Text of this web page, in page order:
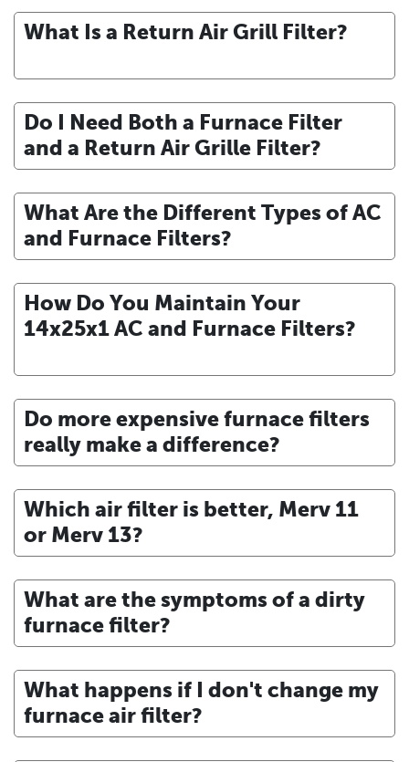
What Is a Return Air Grill Filter?
Do I Need Both a Furnace Filter
and a Return Air Grille Filter?
What Are the Different Types of AC
and Furnace Filters?
How Do You Maintain Your
14x25x1 AC and Furnace Filters?
Do more expensive furnace filters
really make a difference?
Which air filter is better, Merv 11
or Merv 13?
What are the symptoms of a dirty
furnace filter?
What happens if I don't change my
furnace air filter?